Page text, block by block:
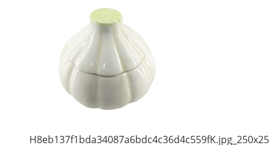
H8eb137f1bda34087a6bdc4c36d4c559fK.jpg_250x250